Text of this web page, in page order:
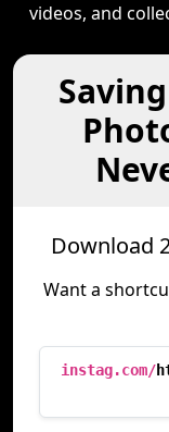
videos, and
Download
Want a
instag.com/